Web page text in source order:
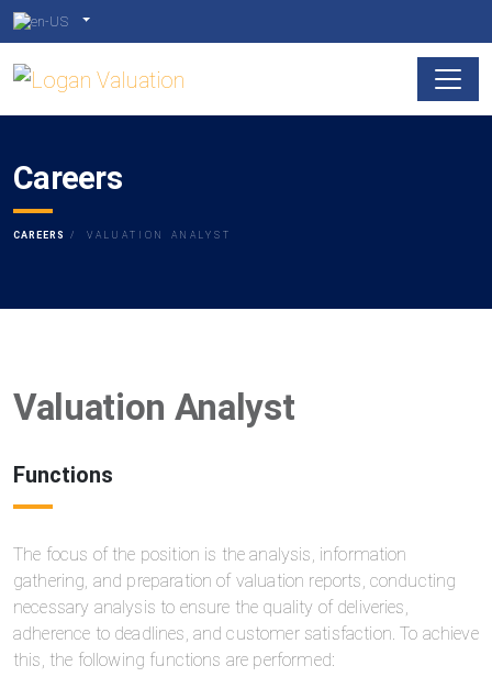
Careers
CAREERS VALUATION ANALYST
Valuation Analyst
Functions
The focus of the position is the analysis, information
gathering, and preparation of valuation reports, conducting
necessary analysis to ensure the quality of deliveries,
adherence to deadlines, and customer satisfaction. To achieve
this, the following functions are performed: